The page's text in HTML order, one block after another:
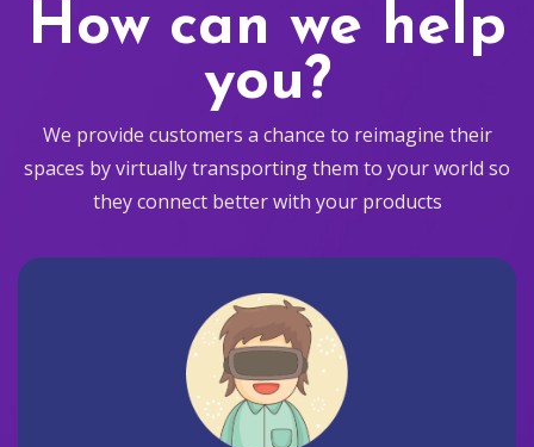
How can we help
you?
We provide customers a chance to reimagine their
spaces by virtually transporting them to your world so
they connect better with your products